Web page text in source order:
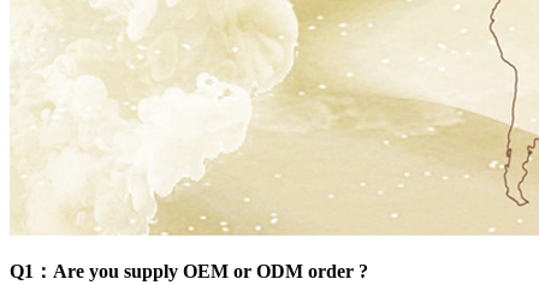
Q1：Are you supply OEM or ODM order ?